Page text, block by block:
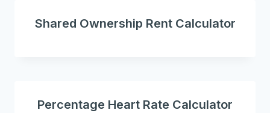
Shared Ownership Rent Calculator
Percentage Heart Rate Calculator